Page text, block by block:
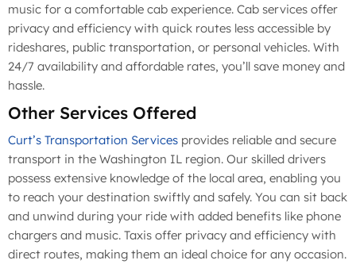
music for a comfortable cab experience. Cab services offer
privacy and efficiency with quick routes less accessible by
rideshares, public transportation, or personal vehicles. With
24/7 availability and affordable rates, you’ll save money and
hassle.
Other Services Offered
Curt’s Transportation Services provides reliable and secure
transport in the Washington IL region. Our skilled drivers
possess extensive knowledge of the local area, enabling you
to reach your destination swiftly and safely. You can sit back
and unwind during your ride with added benefits like phone
chargers and music. Taxis offer privacy and efficiency with
direct routes, making them an ideal choice for any occasion.